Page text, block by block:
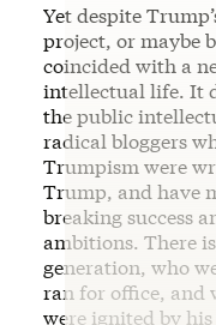
Yet despite
project, or maybe
coincided with a
intellectual life. It
the public
radical bloggers
Trumpism were
Trump, and have
breaking success
ambitions. There
generation, who
ran for office, and
were ignited by